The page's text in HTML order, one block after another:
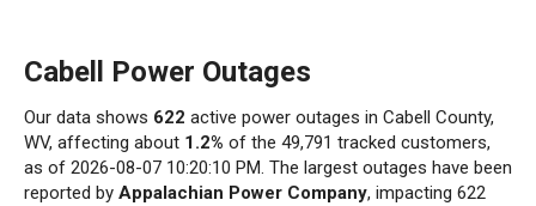
Cabell Power Outages
Our data shows 622 active power outages in Cabell County,
WV, affecting about 1.2% of the 49,791 tracked customers,
as of 2026-08-07 10:20:10 PM. The largest outages have been
reported by Appalachian Power Company, impacting 622